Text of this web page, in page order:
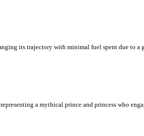
its trajectory with minimal fuel spent due to
a mythical prince and princess who